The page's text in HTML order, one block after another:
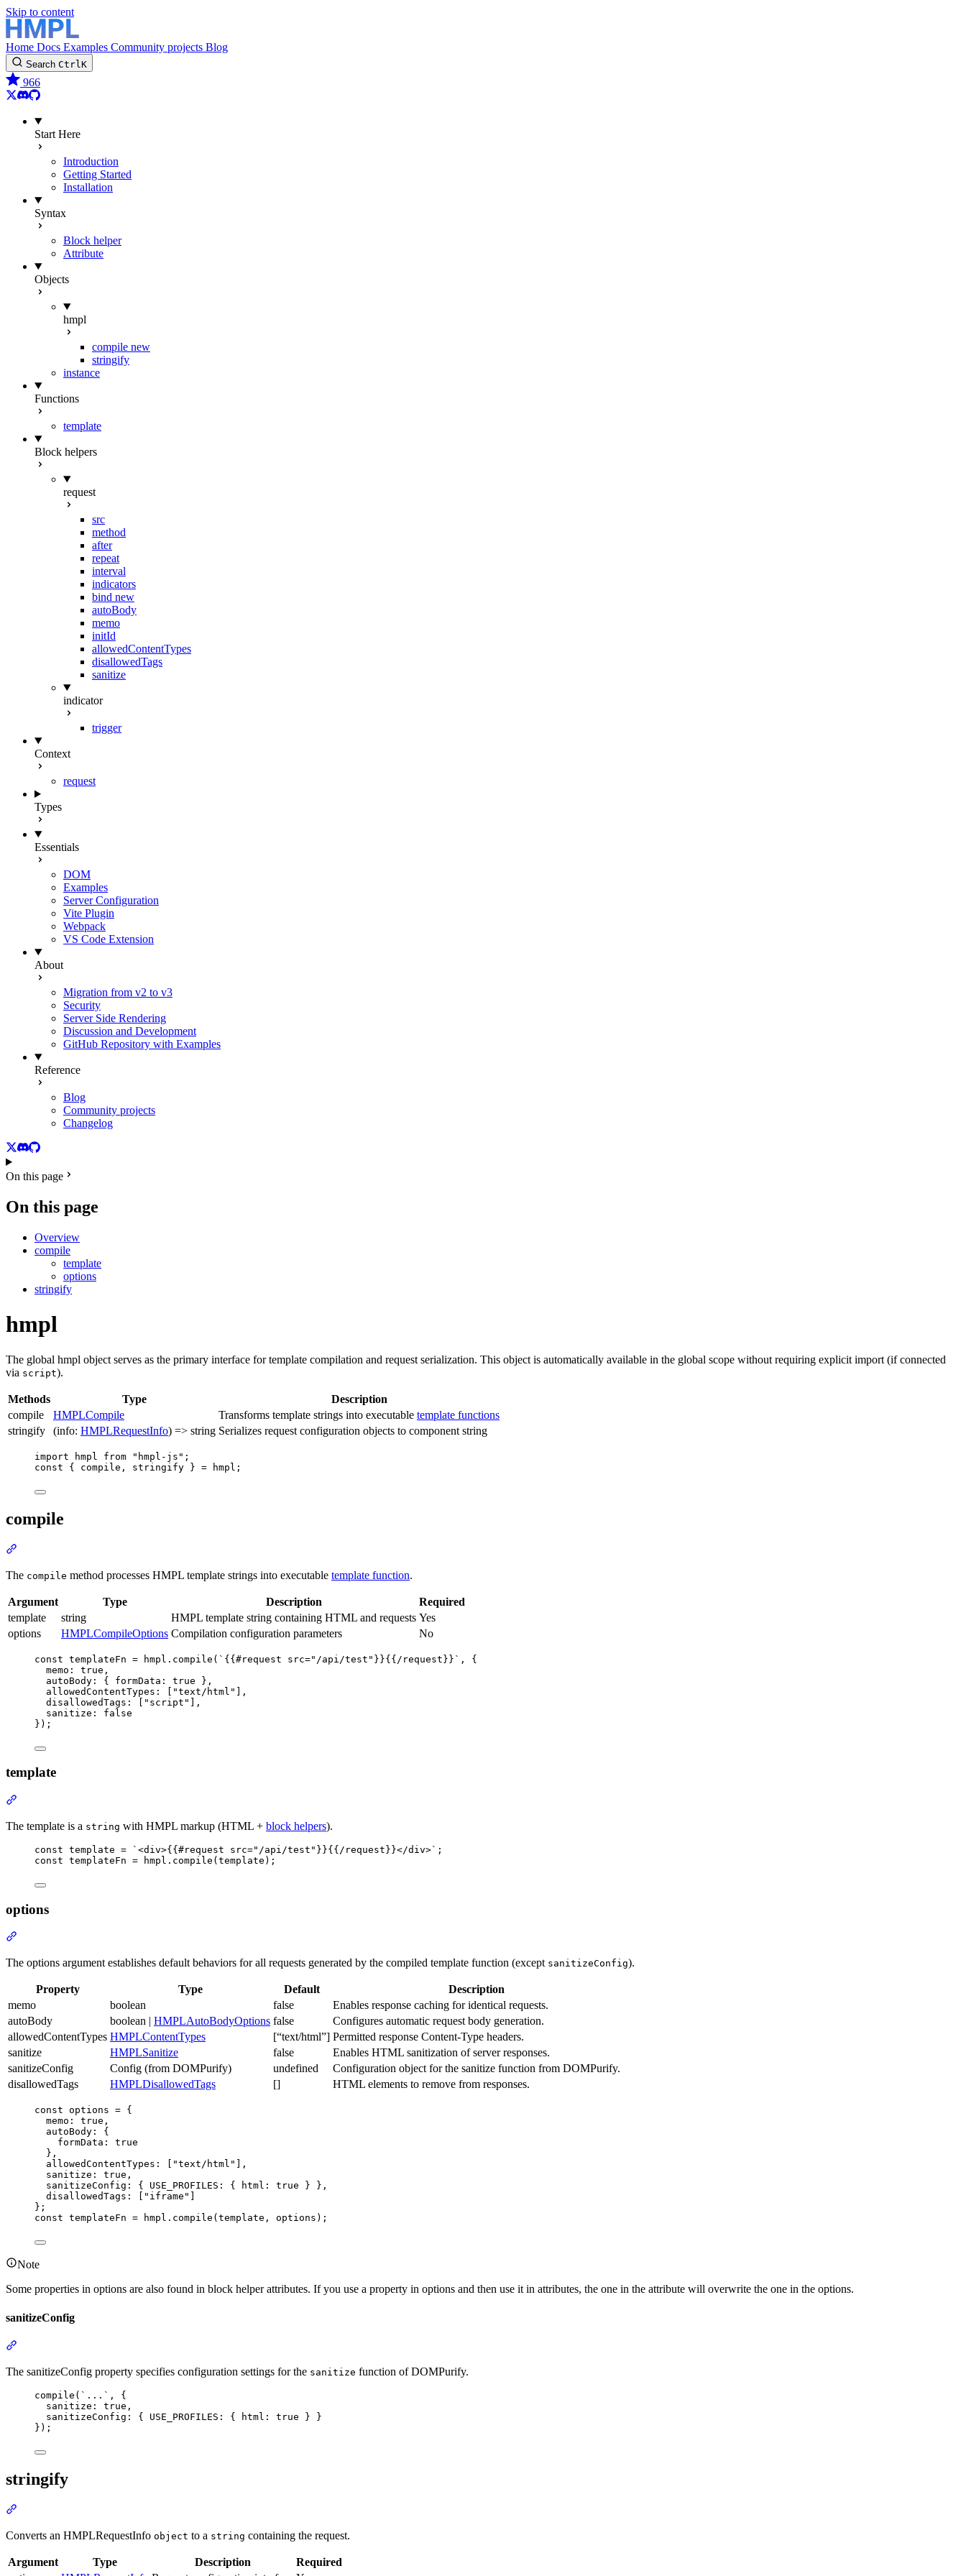
Skip to content
Home Docs Examples Community projects Blog
Search CtrlK
966
Twitter
Discord
GitHub
Start Here
Introduction
Getting Started
Installation
Syntax
Block helper
Attribute
Objects
hmpl
compile new
stringify
instance
Functions
template
Block helpers
request
src
method
after
repeat
interval
indicators
bind new
autoBody
memo
initId
allowedContentTypes
disallowedTags
sanitize
indicator
trigger
Context
request
Types
Essentials
DOM
Examples
Server Configuration
Vite Plugin
Webpack
VS Code Extension
About
Migration from v2 to v3
Security
Server Side Rendering
Discussion and Development
GitHub Repository with Examples
Reference
Blog
Community projects
Changelog
Twitter
Discord
GitHub
On this page
On this page
Overview
compile
template
options
stringify
hmpl
The global hmpl object serves as the primary interface for template compilation and request serialization. This object is automatically available in the global scope without requiring explicit import (if connected
via script).
Methods Type
Description
compile
HMPLCompile Transforms template strings into executable template functions
stringify
(info: HMPLRequestInfo) => string Serializes request configuration objects to component string
import hmpl from "hmpl-js" ;
const { compile , stringify } = hmpl;
compile
“compile”
The compile method processes HMPL template strings into executable template function.
Argument Type Description
Required
template
string HMPL template string containing HTML and requests Yes
options
HMPLCompileOptions Compilation configuration parameters No
const templateFn = hmpl .compile ( `{{#request src="/api/test"}}{{/request}}` ,
{
memo : true ,
autoBody : { formData : true } ,
allowedContentTypes : [ "text/html" ] ,
disallowedTags : [ "script" ] ,
sanitize :
false
});
template
“template”
The template is a string with HMPL markup (HTML + block helpers).
const template = `<div>{{#request src="/api/test"}}{{/request}}</div>` ;
const templateFn = hmpl .compile (template);
options
“options”
The options argument establishes default behaviors for all requests generated by the compiled template function (except sanitizeConfig).
Property Type Default
Description
memo
boolean false
Enables response caching for identical requests.
autoBody
boolean | HMPLAutoBodyOptions false
Configures automatic request body generation.
allowedContentTypes HMPLContentTypes [“text/html”] Permitted response Content-Type headers.
sanitize
HMPLSanitize false
Enables HTML sanitization of server responses.
sanitizeConfig
Config (from DOMPurify) undefined
Configuration object for the sanitize function from DOMPurify.
disallowedTags
HMPLDisallowedTags [] HTML elements to remove from responses.
const options = {
memo : true ,
autoBody :
{
formData :
true
} ,
allowedContentTypes : "text/html"
,
sanitize : true ,
sanitizeConfig : { USE_PROFILES : { html : true } } ,
disallowedTags : "iframe"
};
const templateFn = hmpl .compile (template , options);
Note
Some properties in options are also found in block helper attributes. If you use a property in options and then use it in attributes, the one in the attribute will overwrite the one in the options.
sanitizeConfig
“sanitizeConfig”
The sanitizeConfig property specifies configuration settings for the sanitize function of DOMPurify.
compile ( `...` ,
{
sanitize : true ,
sanitizeConfig : { USE_PROFILES : { html : true } }
});
stringify
“stringify”
Converts an HMPLRequestInfo object to a string containing the request.
Argument Type Description
Required